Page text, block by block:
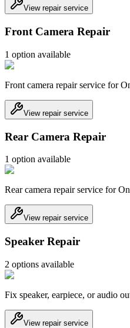
View repair service
Front Camera Repair
1 option available
Front camera repair service for
View repair service
Rear Camera Repair
1 option available
Rear camera repair service for
View repair service
Speaker Repair
2 options available
Fix speaker, earpiece, or audio
View repair service